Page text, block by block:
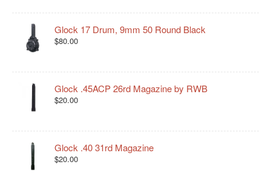
Glock 17 Drum, 9mm 50 Round Black
$80.00
Glock .45ACP 26rd Magazine by RWB
$20.00
Glock .40 31rd Magazine
$20.00